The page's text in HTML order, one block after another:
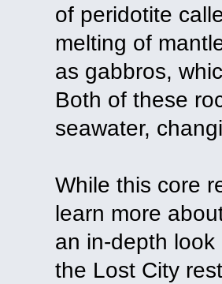
of peridotite
melting of
as gabbros,
Both of these
seawater,
While this core
learn more
an in-depth
the Lost City